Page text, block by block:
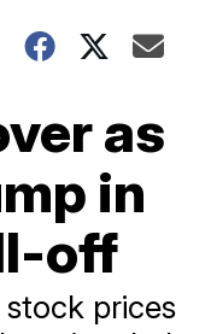
as
in
off
prices